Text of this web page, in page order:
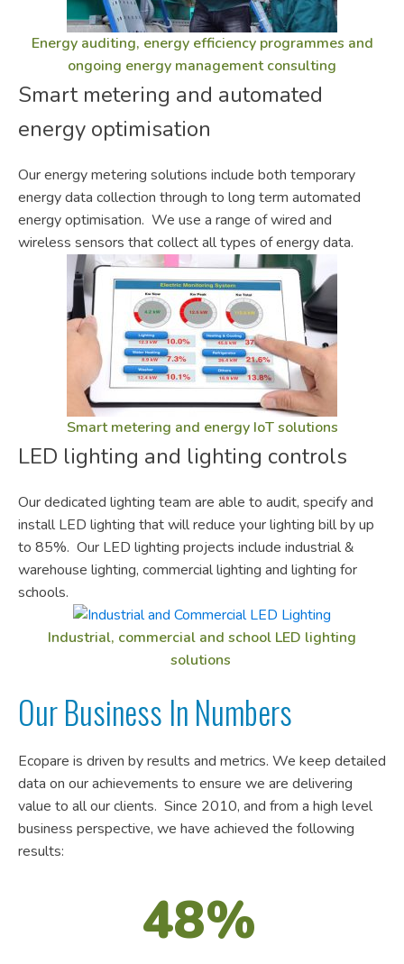
Energy auditing, energy efficiency programmes and
ongoing energy management consulting
Smart metering and automated
energy optimisation
Our energy metering solutions include both temporary
energy data collection through to long term automated
energy optimisation. We use a range of wired and
wireless sensors that collect all types of energy data.
Smart metering and energy IoT solutions
LED lighting and lighting controls
Our dedicated lighting team are able to audit, specify and
install LED lighting that will reduce your lighting bill by up
to 85%. Our LED lighting projects include industrial &
warehouse lighting, commercial lighting and lighting for
schools.
Industrial, commercial and school LED lighting
solutions
Our Business In Numbers
Ecopare is driven by results and metrics. We keep detailed
data on our achievements to ensure we are delivering
value to all our clients. Since 2010, and from a high level
business perspective, we have achieved the following
results:
48%